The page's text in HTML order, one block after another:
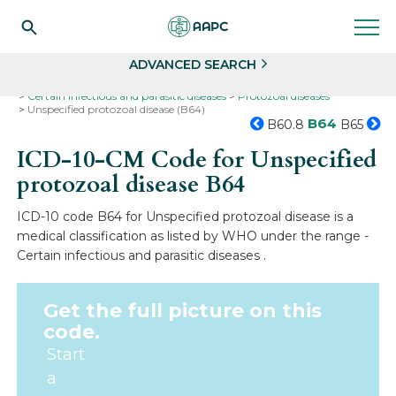
ADVANCED SEARCH
Certain infectious and parasitic diseases
Protozoal diseases
Unspecified protozoal disease (B64)
B60.8 B64 B65
ICD-10-CM Code for Unspecified
protozoal diseaseB64
ICD-10 code B64 for Unspecified protozoal disease is a
medical classification as listed by WHO under the range -
Certain infectious and parasitic diseases .
Get the full picture on this
code.
Start
a